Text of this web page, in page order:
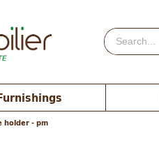
holder - pm